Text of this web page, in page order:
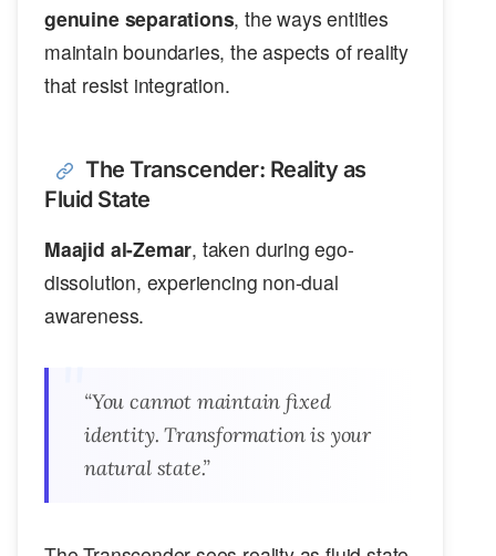
genuine separations, the ways entities
maintain boundaries, the aspects of reality
that resist integration.
The Transcender: Reality as
Fluid State
Maajid al-Zemar, taken during ego-
dissolution, experiencing non-dual
awareness.
“You cannot maintain fixed
identity. Transformation is your
natural state.”